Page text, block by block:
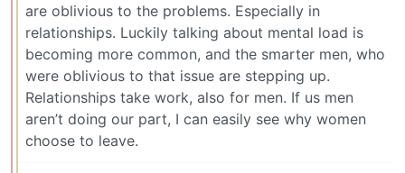
are oblivious to the problems. Especially in
relationships. Luckily talking about mental load is
becoming more common, and the smarter men, who
were oblivious to that issue are stepping up.
Relationships take work, also for men. If us men
aren’t doing our part, I can easily see why women
choose to leave.